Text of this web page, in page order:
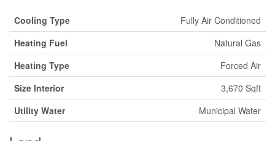
Cooling Type
Fully Air Conditioned
Heating Fuel
Natural Gas
Heating Type
Forced Air
Size Interior
3,670 Sqft
Utility Water
Municipal Water